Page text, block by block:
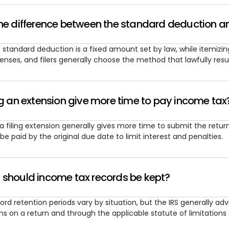
difference between the standard deduction
standard deduction is a fixed amount set by law, while
and filers generally choose the method that lawfully
an extension give more time to pay income
filing extension generally gives more time to submit the
paid by the original due date to limit interest and penalties.
income tax records be kept?
retention periods vary by situation, but the IRS generally
on a return and through the applicable statute of